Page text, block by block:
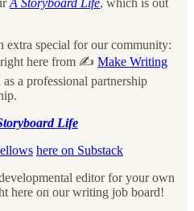
extra special for our community:
right here from ✍️ Make Writing
a professional partnership
Life
here on Substack
editor for your own
here on our writing job board!